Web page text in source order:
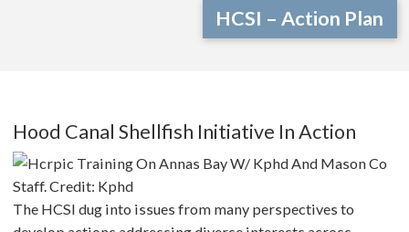
HCSI – Action Plan
Hood Canal Shellfish Initiative In Action
The HCSI dug into issues from many perspectives to